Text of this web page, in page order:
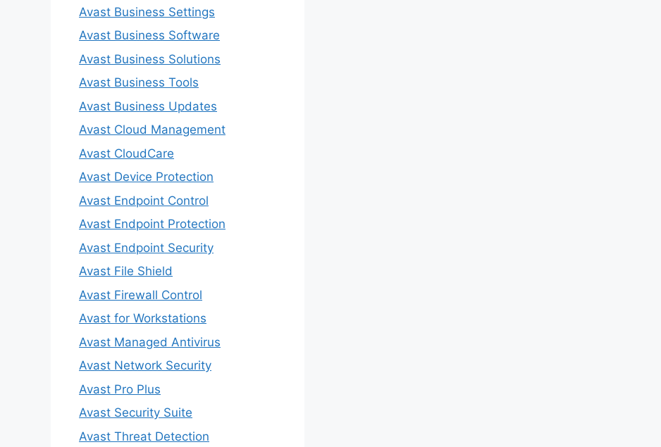
Avast Business Settings
Avast Business Software
Avast Business Solutions
Avast Business Tools
Avast Business Updates
Avast Cloud Management
Avast CloudCare
Avast Device Protection
Avast Endpoint Control
Avast Endpoint Protection
Avast Endpoint Security
Avast File Shield
Avast Firewall Control
Avast for Workstations
Avast Managed Antivirus
Avast Network Security
Avast Pro Plus
Avast Security Suite
Avast Threat Detection